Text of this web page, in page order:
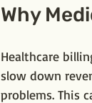
Why
Healthcare
slow down
problems. This